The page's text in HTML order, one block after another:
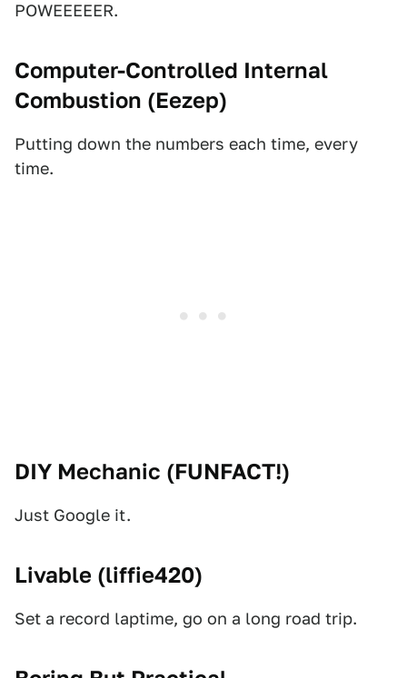
POWEEEEER.
Computer-Controlled Internal
Combustion (Eezep)
Putting down the numbers each time, every
time.
DIY Mechanic (FUNFACT!)
Just Google it.
Livable (liffie420)
Set a record laptime, go on a long road trip.